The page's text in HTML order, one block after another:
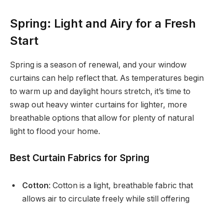
Spring: Light and Airy for a Fresh
Start
Spring is a season of renewal, and your window
curtains can help reflect that. As temperatures begin
to warm up and daylight hours stretch, it’s time to
swap out heavy winter curtains for lighter, more
breathable options that allow for plenty of natural
light to flood your home.
Best Curtain Fabrics for Spring
Cotton: Cotton is a light, breathable fabric that
allows air to circulate freely while still offering